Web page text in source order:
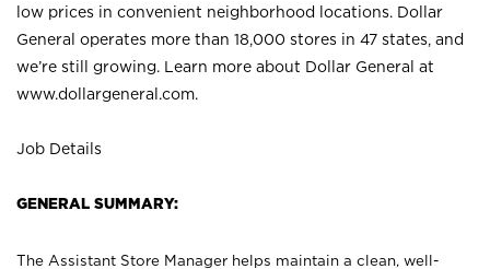
low prices in convenient neighborhood locations. Dollar
General operates more than 18,000 stores in 47 states, and
we’re still growing. Learn more about Dollar General at
www.dollargeneral.com.
Job Details
GENERAL SUMMARY:
The Assistant Store Manager helps maintain a clean, well-